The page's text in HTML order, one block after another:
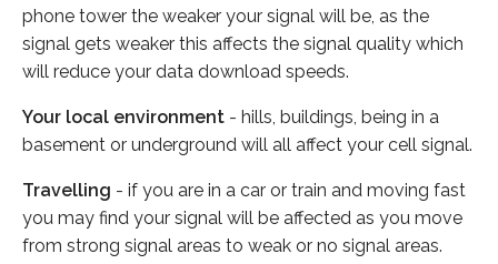
phone tower the weaker your signal will be, as the
signal gets weaker this affects the signal quality which
will reduce your data download speeds.
Your local environment - hills, buildings, being in a
basement or underground will all affect your cell signal.
Travelling - if you are in a car or train and moving fast
you may find your signal will be affected as you move
from strong signal areas to weak or no signal areas.